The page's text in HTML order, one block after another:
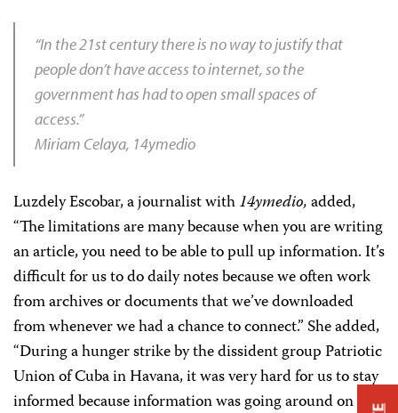
“In the 21st century there is no way to justify that
people don’t have access to internet, so the
government has had to open small spaces of
access.”
Miriam Celaya, 14ymedio
Luzdely Escobar, a journalist with14ymedio,added,
“The limitations are many because when you are writing
an article, you need to be able to pull up information. It’s
difficult for us to do daily notes because we often work
from archives or documents that we’ve downloaded
from whenever we had a chance to connect.” She added,
“During a hunger strike by the dissident group Patriotic
Union of Cuba in Havana, it was very hard for us to stay
informed because information was going around on